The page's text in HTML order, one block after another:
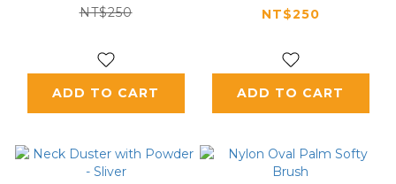
NT$250
ADD TO CART
NT$250
ADD TO CART